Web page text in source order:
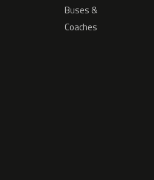
Buses &
Coaches